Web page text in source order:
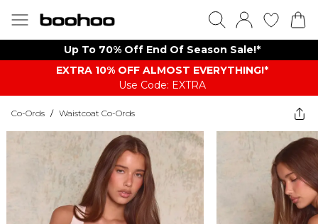
Up To 70% Off End Of Season Sale!*
EXTRA 10% OFF ALMOST EVERYTHING​​​!*
Use Code: EXTRA
Co-Ords / Waistcoat Co-Ords